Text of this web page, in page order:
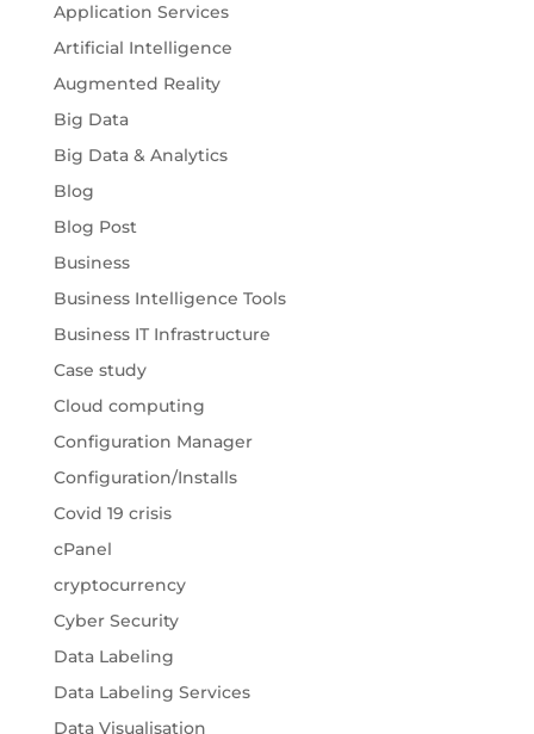
Application Services
Artificial Intelligence
Augmented Reality
Big Data
Big Data & Analytics
Blog
Blog Post
Business
Business Intelligence Tools
Business IT Infrastructure
Case study
Cloud computing
Configuration Manager
Configuration/Installs
Covid 19 crisis
cPanel
cryptocurrency
Cyber Security
Data Labeling
Data Labeling Services
Data Visualisation